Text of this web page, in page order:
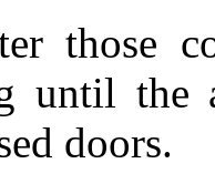
those
until the
doors.